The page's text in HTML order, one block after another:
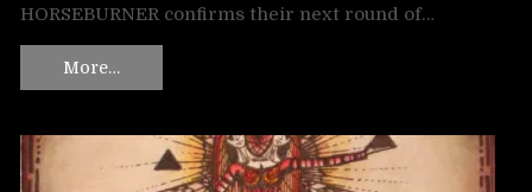
HORSEBURNER confirms their next round of…
More…